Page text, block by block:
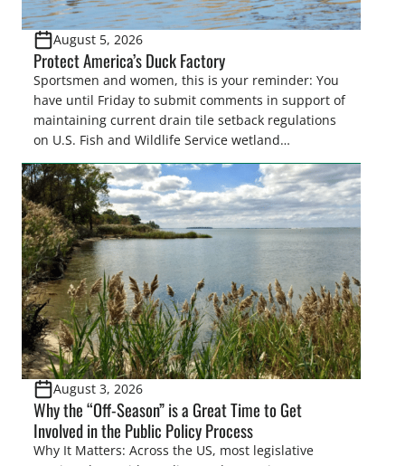
August 5, 2026
Protect America’s Duck Factory
Sportsmen and women, this is your reminder: You
have until Friday to submit comments in support of
maintaining current drain tile setback regulations
on U.S. Fish and Wildlife Service wetland
easements. These voluntary easements are a
cornerstone of wetland conservation in the Prairie
Pothole Region – America’s “Duck Factory.” They’re
also made possible in large […]
August 3, 2026
Why the “Off-Season” is a Great Time to Get
Involved in the Public Policy Process
Why It Matters: Across the US, most legislative